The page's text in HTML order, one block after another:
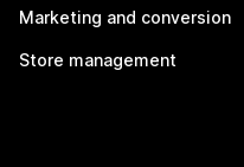
Marketing and conversion
Store management